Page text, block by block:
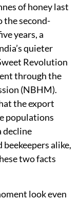
of honey last
the second-
years, a
quieter
Revolution
through the
(NBHM).
the export
populations
decline
alike,
two facts
look even